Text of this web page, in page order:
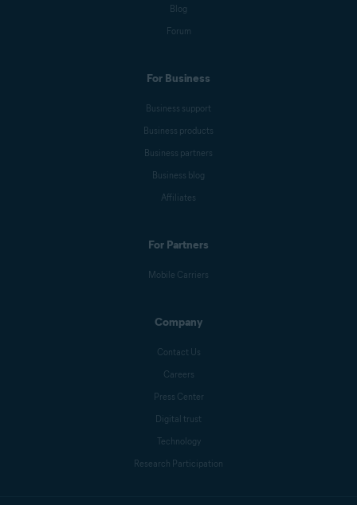
Blog
Forum
For Business
Business support
Business products
Business partners
Business blog
Affiliates
For Partners
Mobile Carriers
Company
Contact Us
Careers
Press Center
Digital trust
Technology
Research Participation